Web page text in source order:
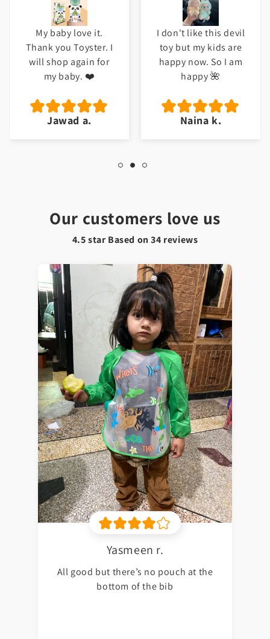
Our customers love us
4.5 star Based on34 reviews
Yasmeen r.
All good but there’s no pouch at the
bottom of the bib
My baby love it.
Thank you Toyster. I
will shop again for
my baby. ❤️
Jawad a.
I don't like this devil
toy but my kids are
happy now. So I am
happy 🌺
Naina k.